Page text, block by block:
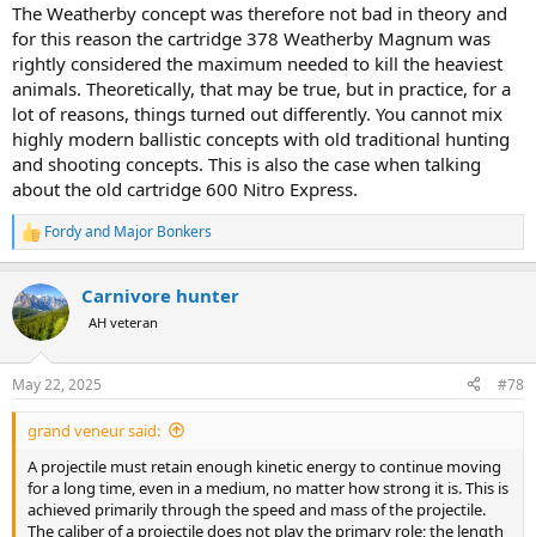
The Weatherby concept was therefore not bad in theory and
for this reason the cartridge 378 Weatherby Magnum was
rightly considered the maximum needed to kill the heaviest
animals. Theoretically, that may be true, but in practice, for a
lot of reasons, things turned out differently. You cannot mix
highly modern ballistic concepts with old traditional hunting
and shooting concepts. This is also the case when talking
about the old cartridge 600 Nitro Express.
R
e
c
t
i
s
:
Fordyand Major Bonkers
Carnivore hunter
AH veteran
May 22, 2025 #78
grand veneur said:
A projectile must retain enough kinetic energy to continue moving
for a long time, even in a medium, no matter how strong it is. This is
achieved primarily through the speed and mass of the projectile.
The caliber of a projectile does not play the primary role; the length